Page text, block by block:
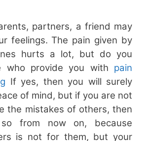
partners, a friend may
feelings. The pain given by
hurts a lot, but do you
who provide you with pain
If yes, then you will surely
of mind, but if you are not
the mistakes of others, then
from now on, because
is not for them, but your